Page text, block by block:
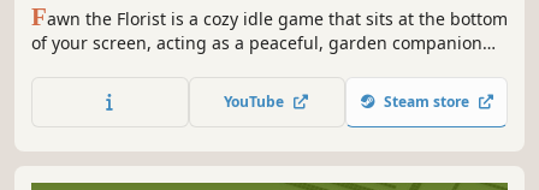
Fawn the Florist is a cozy idle game that sits at the bottom
of your screen, acting as a peaceful, garden companion
YouTube Steam store